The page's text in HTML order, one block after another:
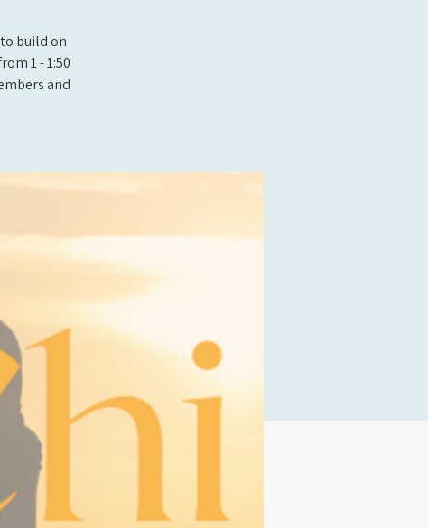
build on
1 - 1:50
and